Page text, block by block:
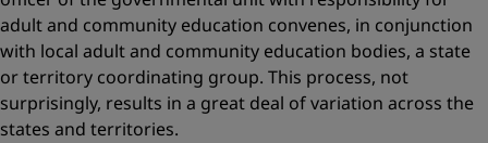
adult and community education convenes, in conjunction
with local adult and community education bodies, a state
or territory coordinating group. This process, not
surprisingly, results in a great deal of variation across the
states and territories.